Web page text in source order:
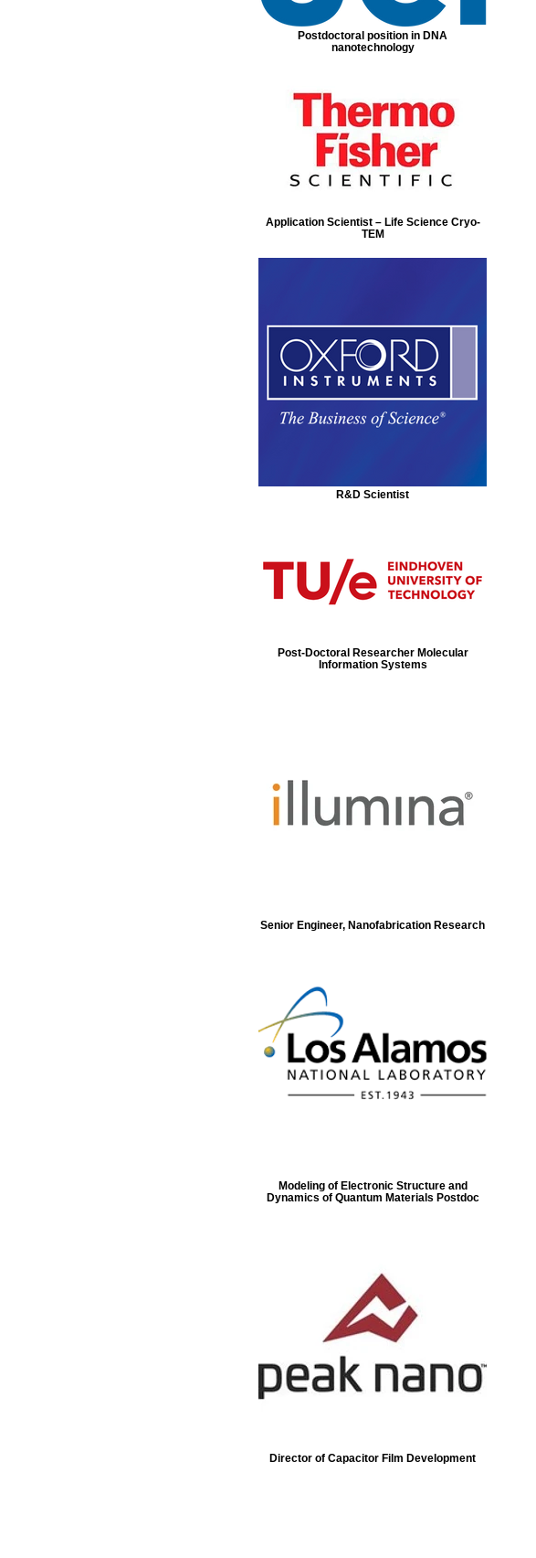
Postdoctoral position in DNA
nanotechnology
Application Scientist – Life Science Cryo-
TEM
R&D Scientist
Post-Doctoral Researcher Molecular
Information Systems
Senior Engineer, Nanofabrication Research
Modeling of Electronic Structure and
Dynamics of Quantum Materials Postdoc
Director of Capacitor Film Development